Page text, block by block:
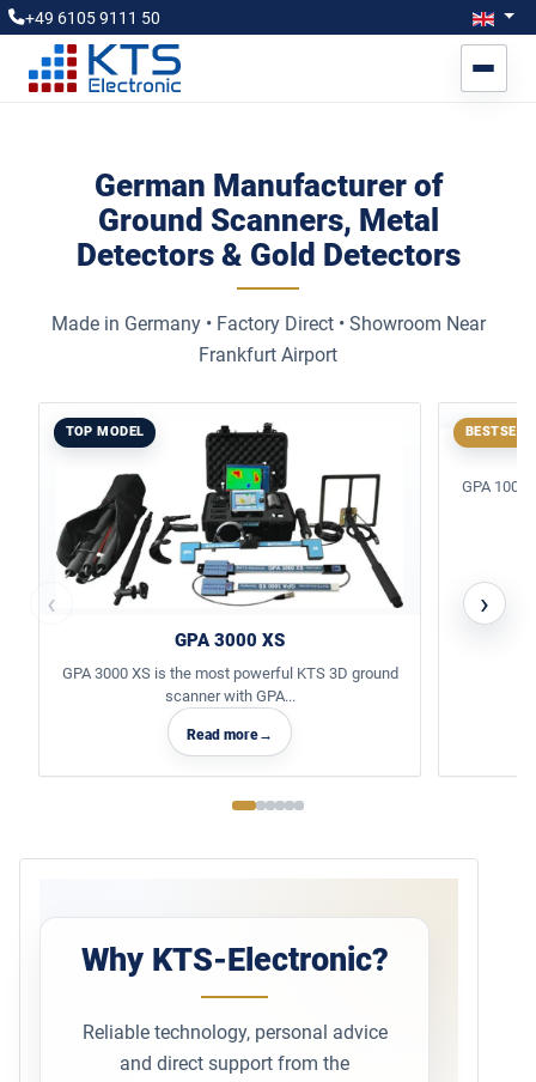
+49 6105 9111 50 Select
German Manufacturer of
Ground Scanners, Metal
Detectors & Gold Detectors
Made in Germany • Factory Direct • Showroom Near
Frankfurt Airport
TOP MODEL
GPA 3000 XS
GPA 3000 XS is the most powerful KTS 3D ground
scanner with GPA...
Read more→
GPA 1000
‹ ›
Why KTS-Electronic?
Reliable technology, personal advice
and direct support from the